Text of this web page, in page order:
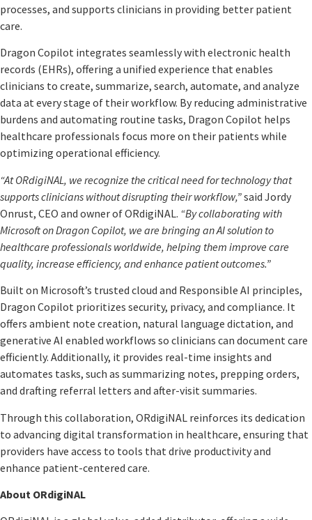
processes, and supports clinicians in providing better patient
care.
Dragon Copilot integrates seamlessly with electronic health
records (EHRs), offering a unified experience that enables
clinicians to create, summarize, search, automate, and analyze
data at every stage of their workflow. By reducing administrative
burdens and automating routine tasks, Dragon Copilot helps
healthcare professionals focus more on their patients while
optimizing operational efficiency.
“At ORdigiNAL, we recognize the critical need for technology that
supports clinicians without disrupting their workflow,”said Jordy
Onrust, CEO and owner of ORdigiNAL. “By collaborating with
Microsoft on Dragon Copilot, we are bringing an AI solution to
healthcare professionals worldwide, helping them improve care
quality, increase efficiency, and enhance patient outcomes.”
Built on Microsoft’s trusted cloud and Responsible AI principles,
Dragon Copilot prioritizes security, privacy, and compliance. It
offers ambient note creation, natural language dictation, and
generative AI enabled workflows so clinicians can document care
efficiently. Additionally, it provides real-time insights and
automates tasks, such as summarizing notes, prepping orders,
and drafting referral letters and after-visit summaries.
Through this collaboration, ORdigiNAL reinforces its dedication
to advancing digital transformation in healthcare, ensuring that
providers have access to tools that drive productivity and
enhance patient-centered care.
About ORdigiNAL